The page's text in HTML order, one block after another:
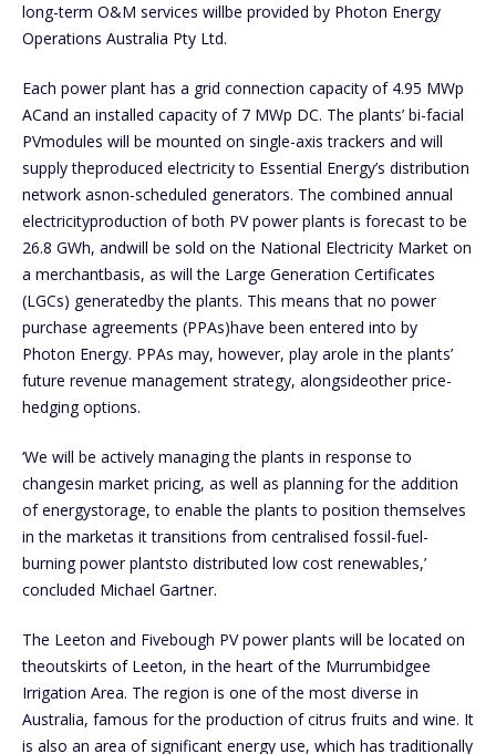
long-term O&M services willbe provided by Photon Energy
Operations Australia Pty Ltd.
Each power plant has a grid connection capacity of 4.95 MWp
ACand an installed capacity of 7 MWp DC. The plants’ bi-facial
PVmodules will be mounted on single-axis trackers and will
supply theproduced electricity to Essential Energy’s distribution
network asnon-scheduled generators. The combined annual
electricityproduction of both PV power plants is forecast to be
26.8 GWh, andwill be sold on the National Electricity Market on
a merchantbasis, as will the Large Generation Certificates
(LGCs) generatedby the plants. This means that no power
purchase agreements (PPAs)have been entered into by
Photon Energy. PPAs may, however, play arole in the plants’
future revenue management strategy, alongsideother price-
hedging options.
‘We will be actively managing the plants in response to
changesin market pricing, as well as planning for the addition
of energystorage, to enable the plants to position themselves
in the marketas it transitions from centralised fossil-fuel-
burning power plantsto distributed low cost renewables,’
concluded Michael Gartner.
The Leeton and Fivebough PV power plants will be located on
theoutskirts of Leeton, in the heart of the Murrumbidgee
Irrigation Area. The region is one of the most diverse in
Australia, famous for the production of citrus fruits and wine. It
is also an area of significant energy use, which has traditionally